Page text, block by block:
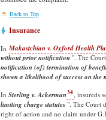
Back to Top
Insurance
In Makastchian v. Oxford Health
without prior notification ". The
notification (of) termination of
shown a likelihood of success on the
In Sterling v. Ackerman34, insureds
limiting charge statutes ". The Court
right of action and no claim under